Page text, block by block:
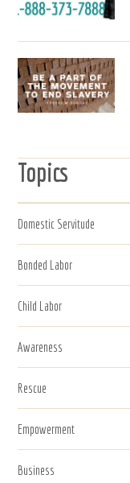
Topics
Domestic Servitude
Bonded Labor
Child Labor
Awareness
Rescue
Empowerment
Business